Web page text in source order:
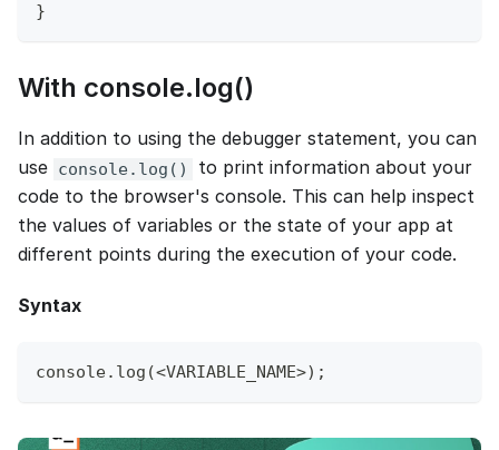
}
With console.log()
In addition to using the debugger statement, you can
use console.log()
to print information about your
code to the browser's console. This can help inspect
the values of variables or the state of your app at
different points during the execution of your code.
Syntax
console.log(<VARIABLE_NAME>);